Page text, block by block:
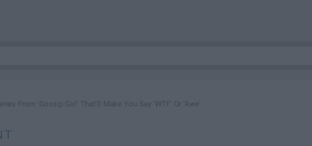
From 'Gossip Girl' That'll Make You Say 'WTF' Or 'Awe'